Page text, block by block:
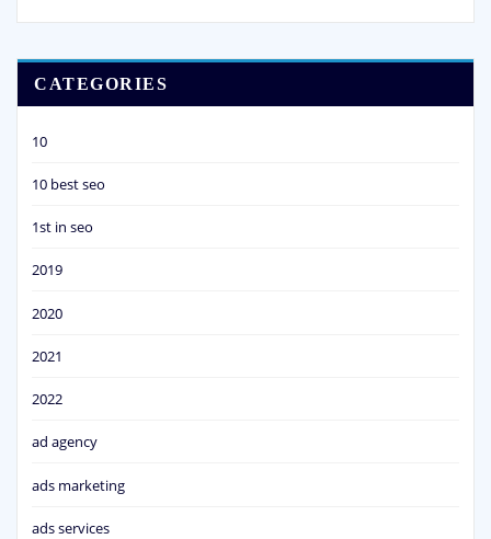
CATEGORIES
10
10 best seo
1st in seo
2019
2020
2021
2022
ad agency
ads marketing
ads services